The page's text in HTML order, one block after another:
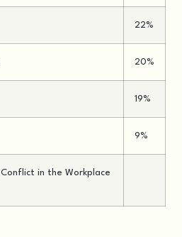
22%
20%
19%
9%
Conflict in the Workplace